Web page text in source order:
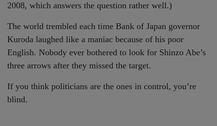
2008, which answers the question rather well.)
The world trembled each time Bank of Japan governor
Kuroda laughed like a maniac because of his poor
English. Nobody ever bothered to look for Shinzo Abe’s
three arrows after they missed the target.
If you think politicians are the ones in control, you’re
blind.